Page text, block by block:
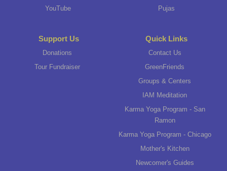
YouTube
Pujas
Support Us
Donations
Tour Fundraiser
Quick Links
Contact Us
GreenFriends
Groups & Centers
IAM Meditation
Karma Yoga Program - San
Ramon
Karma Yoga Program - Chicago
Mother's Kitchen
Newcomer's Guides